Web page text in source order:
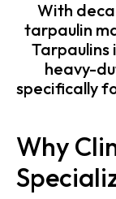
With
tarpaulin
Tarpaulins
heavy-
specifically
Why